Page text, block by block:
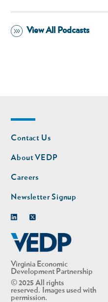
View All Podcasts
Virginia Economic
Development Partnership
© 2025 All rights
reserved. Images used with
permission.
Footer
nav
Contact Us
About VEDP
Careers
Newsletter Signup